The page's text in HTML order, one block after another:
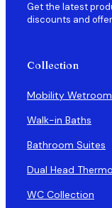
Get the latest
discounts and
Collection
Mobility
Walk-in Baths
Bathroom Suites
Dual Head
WC Collection